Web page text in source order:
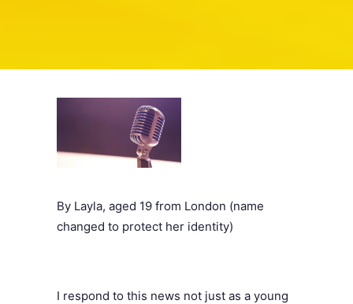
By Layla, aged 19 from London (name
changed to protect her identity)
I respond to this news not just as a young